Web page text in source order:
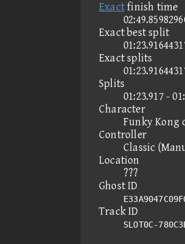
Exactfinish time
Exact best split
Exact splits
Splits
01:23.917 -
Character
Funky Kong
Controller
Classic
Location
???
Ghost ID
Track ID
SLOT0C-